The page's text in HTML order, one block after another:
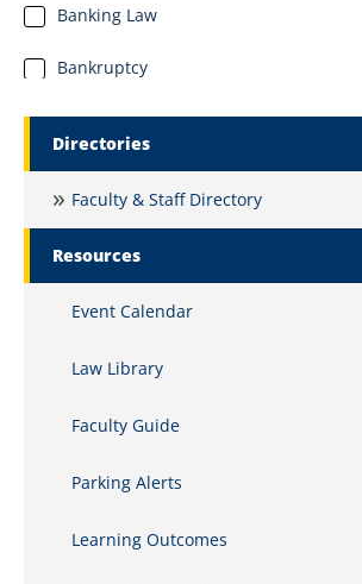
Banking Law
Bankruptcy
Business Organizations
Business and Commercial Law
Civil Litigation and Dispute Resolution
Clinics and Internships
Commercial Law
Comparative Constitutional Law
Computer Law
Directories
Faculty & Staff Directory
Resources
Event Calendar
Law Library
Faculty Guide
Parking Alerts
Learning Outcomes